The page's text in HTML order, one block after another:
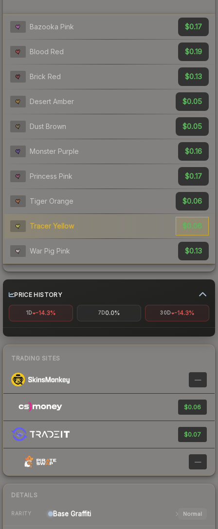
Bazooka Pink $0.17
Blood Red $0.19
Brick Red $0.13
Desert Amber $0.05
Dust Brown $0.05
Monster Purple $0.16
Princess Pink $0.17
Tiger Orange $0.06
Tracer Yellow $0.06
War Pig Pink $0.13
PRICE HISTORY
1D -14.3% 7D0.0% 30D -14.3%
TRADING SITES
—
$0.06
$0.07
—
DETAILS
RARITY Base Graffiti Normal